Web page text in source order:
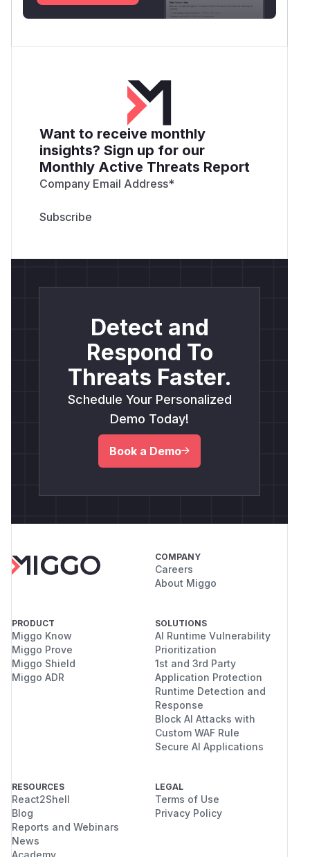
Want to receive monthly
insights? Sign up for our
Monthly Active Threats Report
Company Email Address*
Detect and
Respond To
Threats Faster.
Schedule Your Personalized
Demo Today!
Book a Demo
COMPANY
Careers
About Miggo
PRODUCT
Miggo Know
Miggo Prove
Miggo Shield
Miggo ADR
SOLUTIONS
AI Runtime Vulnerability
Prioritization
1st and 3rd Party
Application Protection
Runtime Detection and
Response
Block AI Attacks with
Custom WAF Rule
Secure AI Applications
RESOURCES
React2Shell
Blog
Reports and Webinars
News
Academy
LEGAL
Terms of Use
Privacy Policy